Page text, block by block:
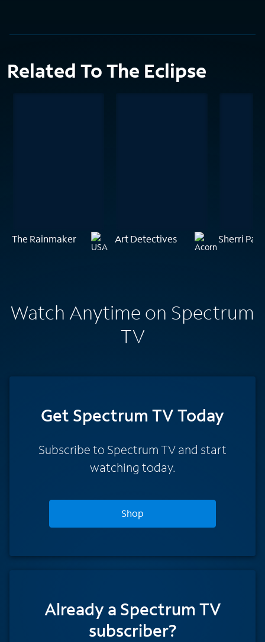
Related To The Eclipse
The Rainmaker Art Detectives Sherri
Watch Anytime on Spectrum
TV
Get Spectrum TV Today
Subscribe to Spectrum TV and start
watching today.
Shop
Already a Spectrum TV
subscriber?